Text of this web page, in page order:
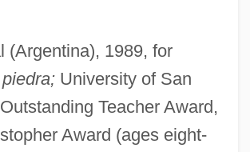
(Argentina), 1989, for
University of San
Teacher Award,
Award (ages eight-